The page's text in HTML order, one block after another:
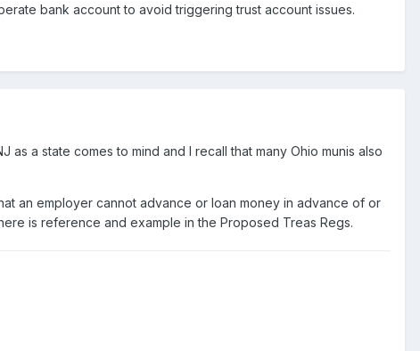
bank account to avoid triggering trust account issues.
a state comes to mind and I recall that many Ohio munis also
an employer cannot advance or loan money in advance of or
is reference and example in the Proposed Treas Regs.